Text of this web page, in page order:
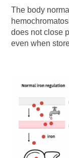
The body
does not close
even when